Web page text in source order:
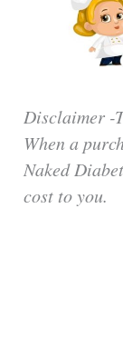
Disclaimer -
When a
Naked
cost to you.